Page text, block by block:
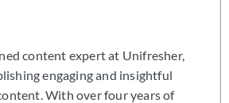
content expert at Unifresher,
engaging and insightful
With over four years of